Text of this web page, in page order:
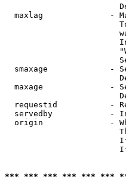
maxlag              -
smaxage             -
maxage              -
requestid           -
servedby            -
origin              -
*** *** *** *** *** ***